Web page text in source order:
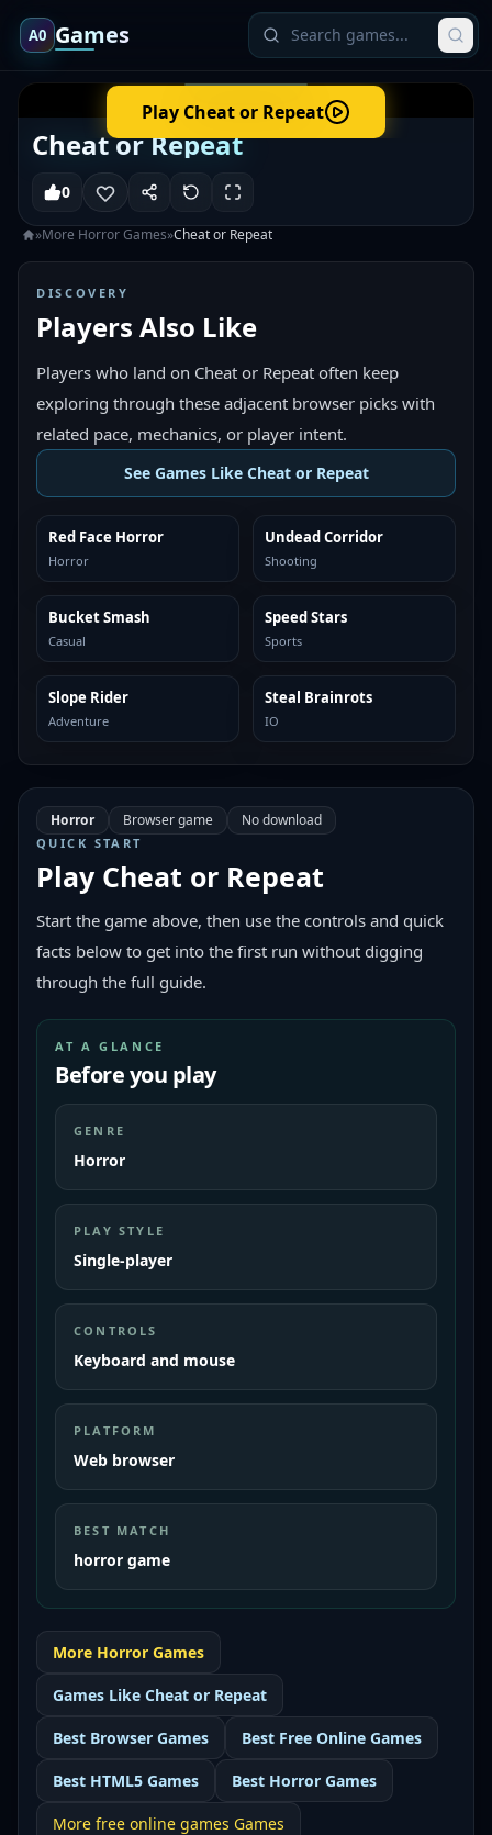
A0 Games
Play Cheat or Repeat
Cheat or Repeat
0
»More HorrorGames»Cheat or Repeat
DISCOVERY
Players Also Like
Players who land on Cheat or Repeat often keep
exploring through these adjacent browser picks with
related pace, mechanics, or player intent.
See Games Like Cheat or Repeat
SIMILAR
Red Face Horror
Horror
SIMILAR
Undead Corridor
Shooting
SIMILAR
Bucket Smash
Casual
SIMILAR
Speed Stars
Sports
SIMILAR
Slope Rider
Adventure
SIMILAR
Steal Brainrots
IO
Horror Browser game No download
QUICK START
Play Cheat or Repeat
Start the game above, then use the controls and quick
facts below to get into the first run without digging
through the full guide.
AT A GLANCE
Before you play
GENRE
Horror
PLAY STYLE
Single-player
CONTROLS
Keyboard and mouse
PLATFORM
Web browser
BEST MATCH
horror game
More Horror Games
Games Like Cheat or Repeat
Best Browser Games Best Free Online Games
Best HTML5 Games Best Horror Games
More free online games Games